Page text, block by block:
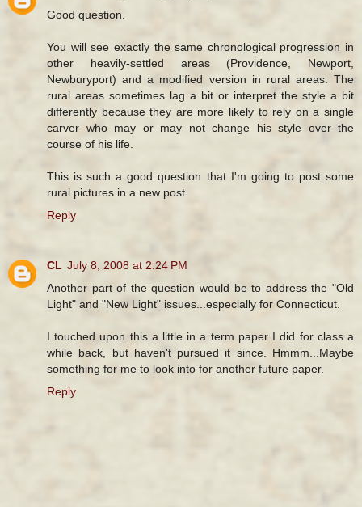
Good question.
You will see exactly the same chronological progression in
other heavily-settled areas (Providence, Newport,
Newburyport) and a modified version in rural areas. The
rural areas sometimes lag a bit or interpret the style a bit
differently because they are more likely to rely on a single
carver who may or may not change his style over the
course of his life.
This is such a good question that I'm going to post some
rural pictures in a new post.
Reply
CL July 8, 2008 at 2:24 PM
Another part of the question would be to address the "Old
Light" and "New Light" issues...especially for Connecticut.
I touched upon this a little in a term paper I did for class a
while back, but haven't pursued it since. Hmmm...Maybe
something for me to look into for another future paper.
Reply